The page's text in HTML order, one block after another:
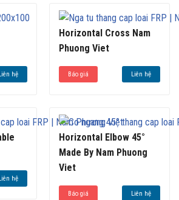
hệ
Horizontal Cross Nam
Phuong Viet
Báo giá Liên hệ
hệ
Horizontal Elbow 45°
Made By Nam Phuong
Viet
Báo giá Liên hệ